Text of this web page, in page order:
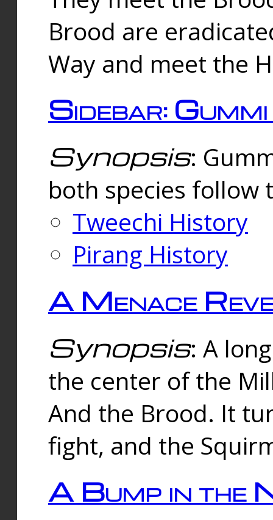
Brood are
Way and meet the
Sidebar:
Synopsis:
both species follow
Tweechi History
Pirang History
A Menace
Synopsis: A
the center of the
And the Brood. It
fight, and the
A Bump in the